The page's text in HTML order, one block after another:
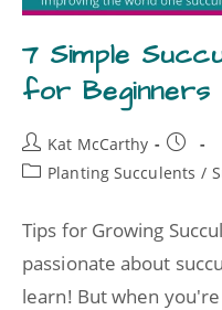
7 Simple
for
Kat McCarthy
Planting Succulents /
Tips for Growing
passionate about
learn! But when